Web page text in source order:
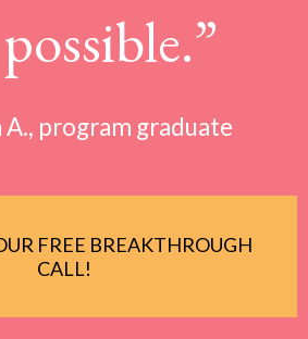
program graduate
FREE BREAKTHROUGH
CALL!